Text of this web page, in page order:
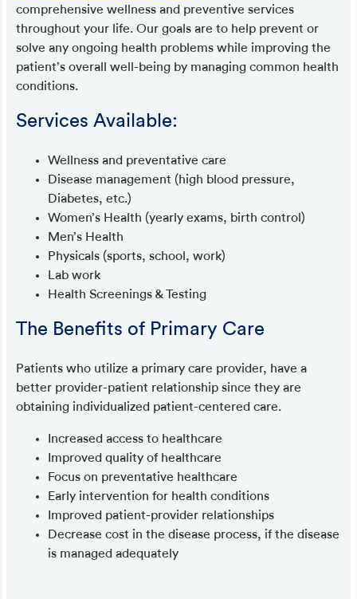
comprehensive wellness and preventive services
throughout your life. Our goals are to help prevent or
solve any ongoing health problems while improving the
patient’s overall well-being by managing common health
conditions.
Services Available:
Wellness and preventative care
Disease management (high blood pressure,
Diabetes, etc.)
Women’s Health (yearly exams, birth control)
Men’s Health
Physicals (sports, school, work)
Lab work
Health Screenings & Testing
The Benefits of Primary Care
Patients who utilize a primary care provider, have a
better provider-patient relationship since they are
obtaining individualized patient-centered care.
Increased access to healthcare
Improved quality of healthcare
Focus on preventative healthcare
Early intervention for health conditions
Improved patient-provider relationships
Decrease cost in the disease process, if the disease
is managed adequately